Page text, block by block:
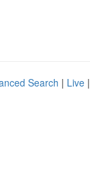
Search | Live |